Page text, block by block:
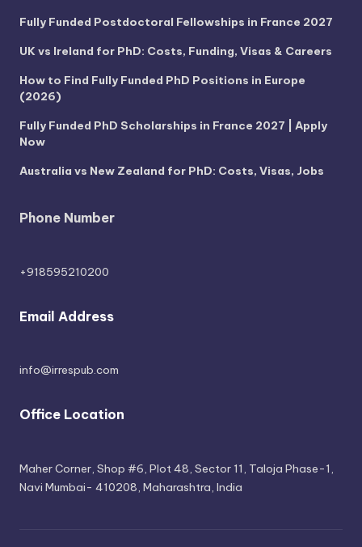
Fully Funded Postdoctoral Fellowships in France 2027
UK vs Ireland for PhD: Costs, Funding, Visas & Careers
How to Find Fully Funded PhD Positions in Europe
(2026)
Fully Funded PhD Scholarships in France 2027 | Apply
Now
Australia vs New Zealand for PhD: Costs, Visas, Jobs
Phone Number
+918595210200
Email Address
info@irrespub.com
Office Location
Maher Corner, Shop #6, Plot 48, Sector 11, Taloja Phase-1,
Navi Mumbai- 410208, Maharashtra, India